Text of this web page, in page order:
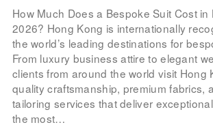
How Much Does a Bespoke Suit Cost in
2026? Hong Kong is internationally
the world’s leading destinations for
From luxury business attire to elegant
clients from around the world visit Hong
quality craftsmanship, premium fabrics,
tailoring services that deliver
the most…